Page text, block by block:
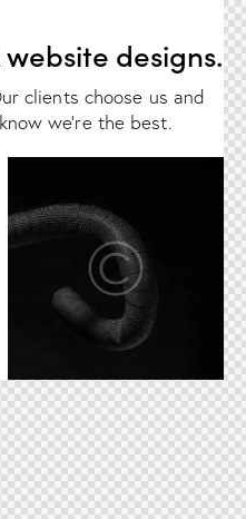
designs.
clients choose us and
we're the best.